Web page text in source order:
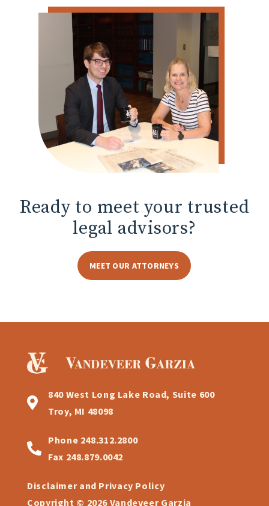
Ready to meetyour trusted
legal advisors?
MEET OUR ATTORNEYS
840 West Long Lake Road, Suite 600
Troy, MI 48098
Phone 248.312.2800
Fax 248.879.0042
Disclaimer and Privacy Policy
Copyright © 2026 Vandeveer Garzia